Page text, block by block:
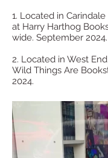
1. Located in
at Harry Harthog
wide. September 2024.
2. Located in West
Wild Things Are
2024.